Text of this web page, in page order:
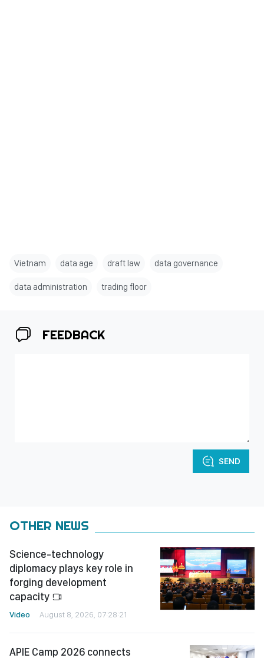
Vietnam data age draft law data governance
data administration trading floor
FEEDBACK
SEND
OTHER NEWS
Science-technology
diplomacy plays key role in
forging development
capacity
Video August 8, 2026, 07:28:21
APIE Camp 2026 connects